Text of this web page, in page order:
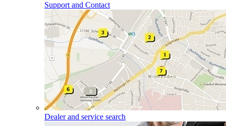
Support and Contact
Dealer and service search